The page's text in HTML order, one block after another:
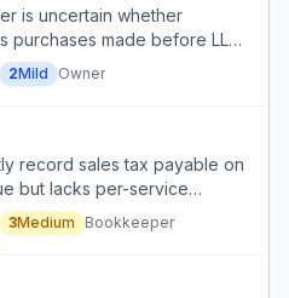
is uncertain whether
purchases made before LLC
and how to
business transactions.
2Mild Owner
record sales tax payable on
but lacks per-service
from lump-sum deposits.
3Medium Bookkeeper